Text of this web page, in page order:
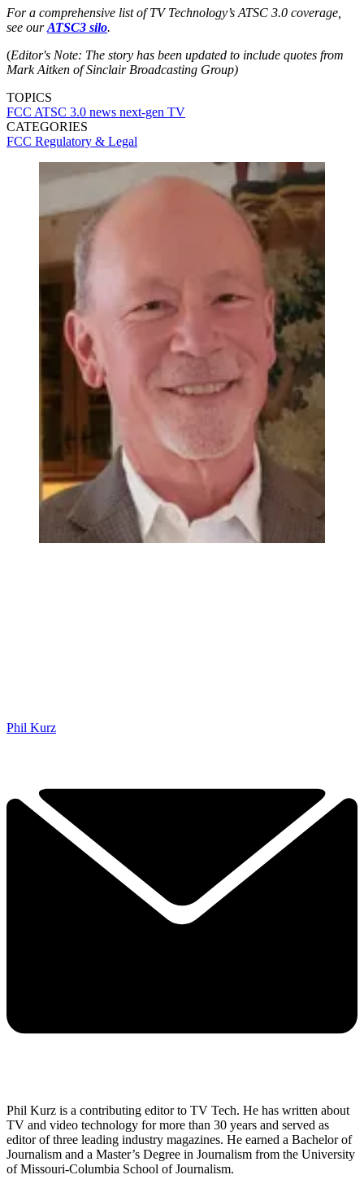
For a comprehensive list of TV Technology’s ATSC 3.0 coverage,
see ourATSC3 silo.
(Editor's Note: The story has been updated to include quotes from
Mark Aitken of Sinclair Broadcasting Group)
TOPICS
FCC ATSC 3.0 news next-gen TV
CATEGORIES
FCC Regulatory & Legal
Phil Kurz
Phil Kurz is a contributing editor to TV Tech. He has written about
TV and video technology for more than 30 years and served as
editor of three leading industry magazines. He earned a Bachelor of
Journalism and a Master’s Degree in Journalism from the University
of Missouri-Columbia School of Journalism.